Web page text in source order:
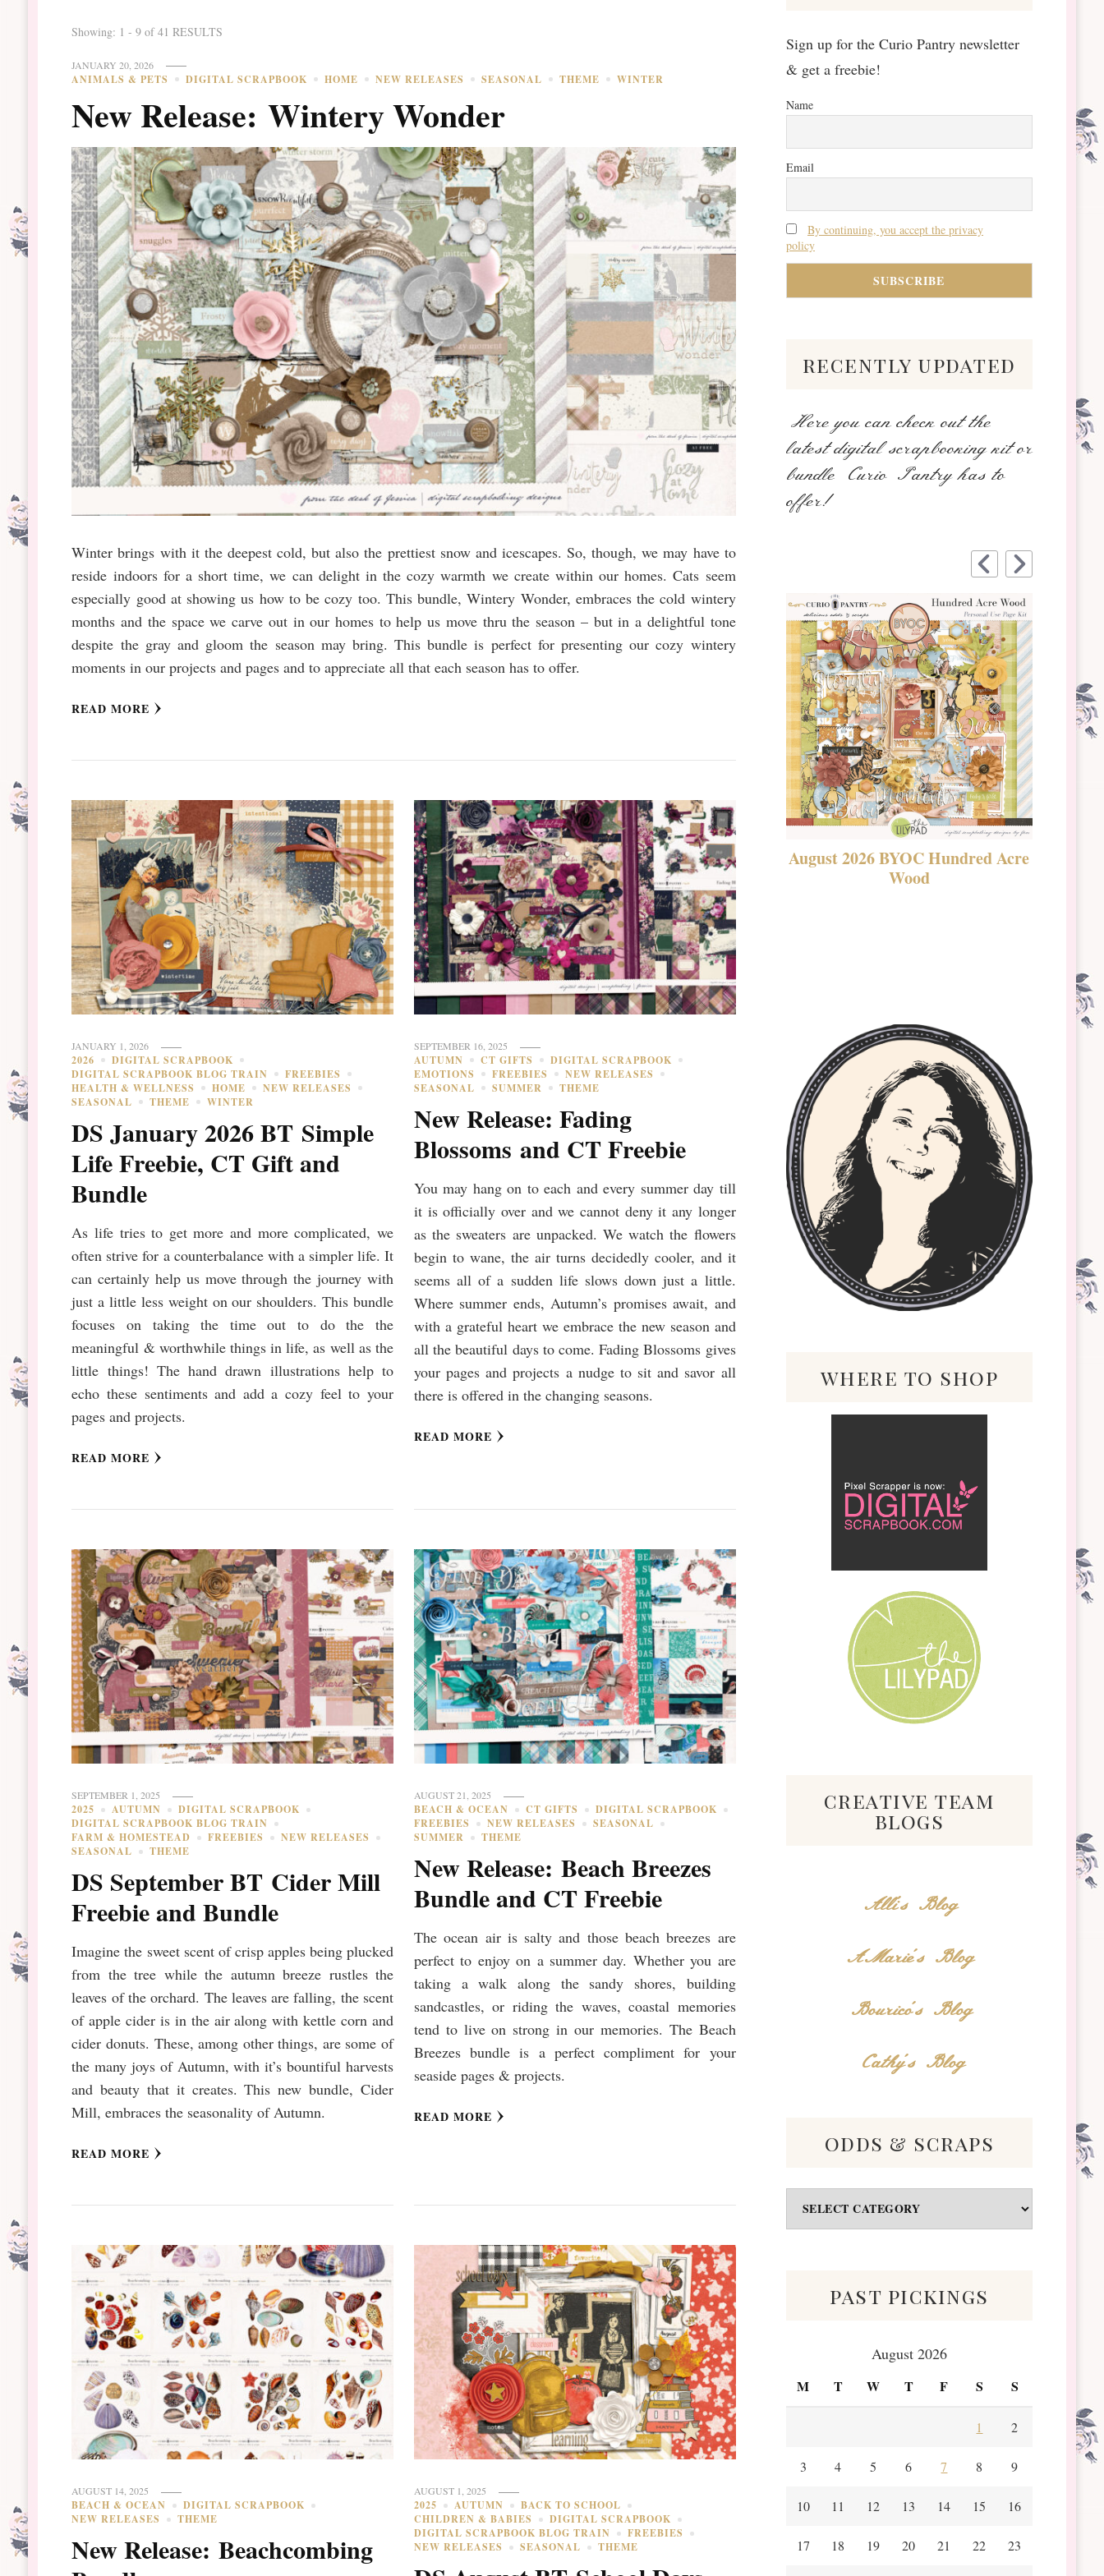
Showing: 1 - 9 of 41 RESULTS
JANUARY 20, 2026
ANIMALS & PETS DIGITAL SCRAPBOOK HOME NEW RELEASES SEASONAL THEME WINTER
New Release: Wintery Wonder
Winter brings with it the deepest cold, but also the prettiest snow and icescapes. So, though, we may have to
reside indoors for a short time, we can delight in the cozy warmth we create within our homes. Cats seem
especially good at showing us how to be cozy too. This bundle, Wintery Wonder, embraces the cold wintery
months and the space we carve out in our homes to help us move thru the season – but in a delightful tone
despite the gray and gloom the season may bring. This bundle is perfect for presenting our cozy wintery
moments in our projects and pages and to appreciate all that each season has to offer.
READ MORE
JANUARY 1, 2026
2026
DIGITAL SCRAPBOOK
DIGITAL SCRAPBOOK BLOG TRAIN
FREEBIES
HEALTH & WELLNESS
HOME
NEW RELEASES
SEASONAL
THEME WINTER
DS January 2026 BT Simple
Life Freebie, CT Gift and
Bundle
As life tries to get more and more complicated, we
often strive for a counterbalance with a simpler life. It
can certainly help us move through the journey with
just a little less weight on our shoulders. This bundle
focuses on taking the time out to do the the
meaningful & worthwhile things in life, as well as the
little things! The hand drawn illustrations help to
echo these sentiments and add a cozy feel to your
pages and projects.
READ MORE
SEPTEMBER 16, 2025
AUTUMN CT GIFTS
DIGITAL SCRAPBOOK
EMOTIONS
FREEBIES
NEW RELEASES
SEASONAL
SUMMER THEME
New Release: Fading
Blossoms and CT Freebie
You may hang on to each and every summer day till
it is officially over and we cannot deny it any longer
as the sweaters are unpacked. We watch the flowers
begin to wane, the air turns decidedly cooler, and it
seems all of a sudden life slows down just a little.
Where summer ends, Autumn’s promises await, and
with a grateful heart we embrace the new season and
all the beautiful days to come. Fading Blossoms gives
your pages and projects a nudge to sit and savor all
there is offered in the changing seasons.
READ MORE
SEPTEMBER 1, 2025
2025 AUTUMN
DIGITAL SCRAPBOOK
DIGITAL SCRAPBOOK BLOG TRAIN
FARM & HOMESTEAD
FREEBIES
NEW RELEASES
SEASONAL
THEME
DS September BT Cider Mill
Freebie and Bundle
Imagine the sweet scent of crisp apples being plucked
from the tree while the autumn breeze rustles the
leaves of the orchard. The leaves are falling, the scent
of apple cider is in the air along with kettle corn and
cider donuts. These, among other things, are some of
the many joys of Autumn, with it’s bountiful harvests
and beauty that it creates. This new bundle, Cider
Mill, embraces the seasonality of Autumn.
READ MORE
AUGUST 21, 2025
BEACH & OCEAN CT GIFTS
DIGITAL SCRAPBOOK
FREEBIES
NEW RELEASES
SEASONAL
SUMMER
THEME
New Release: Beach Breezes
Bundle and CT Freebie
The ocean air is salty and those beach breezes are
perfect to enjoy on a summer day. Whether you are
taking a walk along the sandy shores, building
sandcastles, or riding the waves, coastal memories
tend to live on strong in our memories. The Beach
Breezes bundle is a perfect compliment for your
seaside pages & projects.
READ MORE
AUGUST 14, 2025
BEACH & OCEAN
DIGITAL SCRAPBOOK
NEW RELEASES
THEME
New Release: Beachcombing
AUGUST 1, 2025
2025 AUTUMN
BACK TO SCHOOL
CHILDREN & BABIES
DIGITAL SCRAPBOOK
DIGITAL SCRAPBOOK BLOG TRAIN
FREEBIES
NEW RELEASES
SEASONAL THEME
Sign up for the Curio Pantry newsletter
& get a freebie!
Name
Email
By continuing, you accept the privacy
policy
recently updated
Here you can check out the
latest digital scrapbooking kit or
bundle Curio Pantry has to
offer!
August 2026 BYOC Hundred Acre
Wood
where to shop
creative team
blogs
Alli's Blog
AMarie's Blog
Bourico's Blog
Cathy's Blog
odds & scraps
Odds
&
past pickings
August 2026
M T W T F S S
1 2
3 4 5 6 7 8 9
10 11 12 13 14 15 16
17 18 19 20 21 22 23